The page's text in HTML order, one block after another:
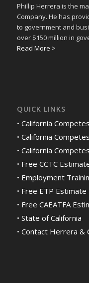
Phillip Herrera is the
Company. He has
to government and
over $150 million in
Read More >
QUICK LINKS
• California Competes
• California
• California
• Free CCTC
• Employment
• Free ETP Estimate
• Free CAEATFA
• State of California
• Contact Herrera &